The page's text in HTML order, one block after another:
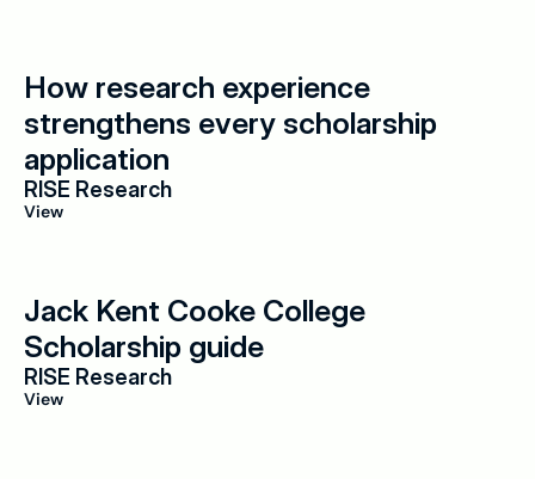
How research experience
strengthens every scholarship
application
RISE Research
View
Jack Kent Cooke College
Scholarship guide
RISE Research
View